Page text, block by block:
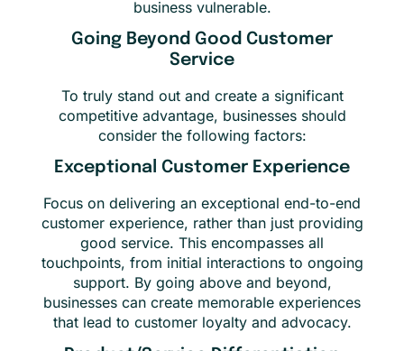
business vulnerable.
Going Beyond Good Customer
Service
To truly stand out and create a significant
competitive advantage, businesses should
consider the following factors:
Exceptional Customer Experience
Focus on delivering an exceptional end-to-end
customer experience, rather than just providing
good service. This encompasses all
touchpoints, from initial interactions to ongoing
support. By going above and beyond,
businesses can create memorable experiences
that lead to customer loyalty and advocacy.